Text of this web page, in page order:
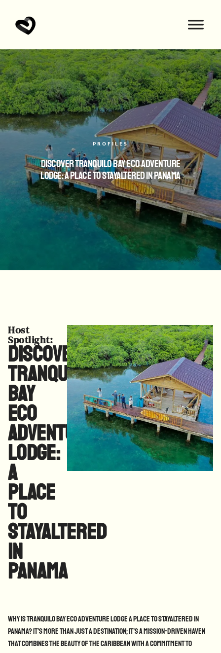
PROFILES
Discover Tranquilo Bay Eco Adventure
Lodge: A Place to StayAltered in Panama
Host
Spotlight:
Discover
Tranquilo
Bay
Eco
Adventure
Lodge:
A
Place
to
StayAltered
in
Panama
Why is Tranquilo Bay Eco Adventure Lodge a place to StayAltered in
Panama? It’s more than just a destination; it’s a mission-driven haven
that combines the beauty of the Caribbean with a commitment to